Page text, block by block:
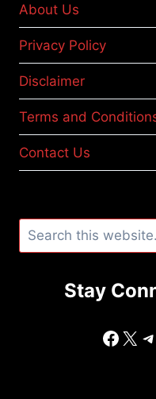
About Us
Privacy Policy
Disclaimer
Terms and
Contact Us
Stay
X